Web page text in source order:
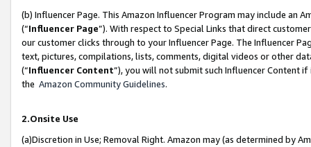
(b) Influencer Page. This Amazon Influencer Program may include an
(“Influencer Page”). With respect to Special Links that direct
our customer clicks through to your Influencer Page. The Influencer
text, pictures, compilations, lists, comments, digital videos or other
(“Influencer Content”), you will not submit such Influencer Content
the Amazon Community Guidelines.
2.Onsite Use
(a)Discretion in Use; Removal Right. Amazon may (as determined by